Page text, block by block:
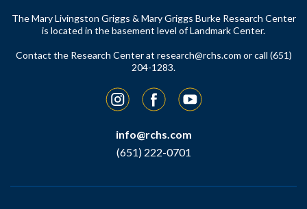
The Mary Livingston Griggs & Mary Griggs Burke Research Center
is located in the basement level of Landmark Center.
Contact the Research Center at research@rchs.com or call (651)
204-1283.
InstagramFacebookYouTube
info@rchs.com
(651) 222-0701